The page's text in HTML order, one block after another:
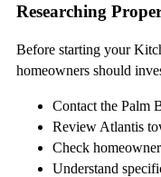
Researching
Before starting your
homeowners should
Contact the Palm
Review Atlantis
Check
Understand